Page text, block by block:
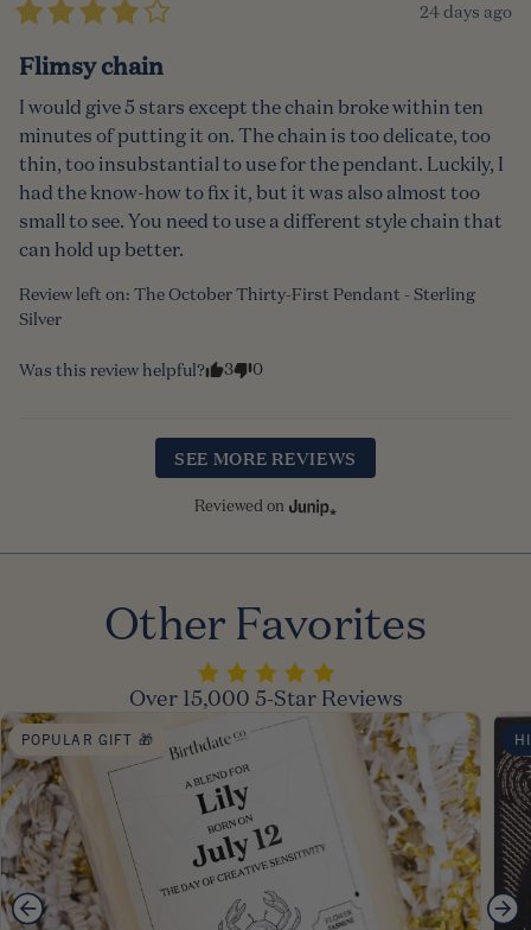
24 days ago
Flimsy chain
I would give 5 stars except the chain broke within ten
minutes of putting it on. The chain is too delicate, too
thin, too insubstantial to use for the pendant. Luckily, I
had the know-how to fix it, but it was also almost too
small to see. You need to use a different style chain that
can hold up better.
Review left on: The October Thirty-First Pendant - Sterling
Silver
Was this review helpful? 3 0
SEE MORE REVIEWS
Reviewed on
Other Favorites
Over 15,000 5-Star Reviews
POPULAR GIFT 🎁